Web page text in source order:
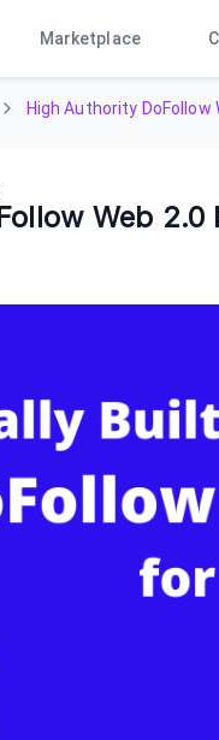
Marketplace
High Authority DoFollow
Web 2.0